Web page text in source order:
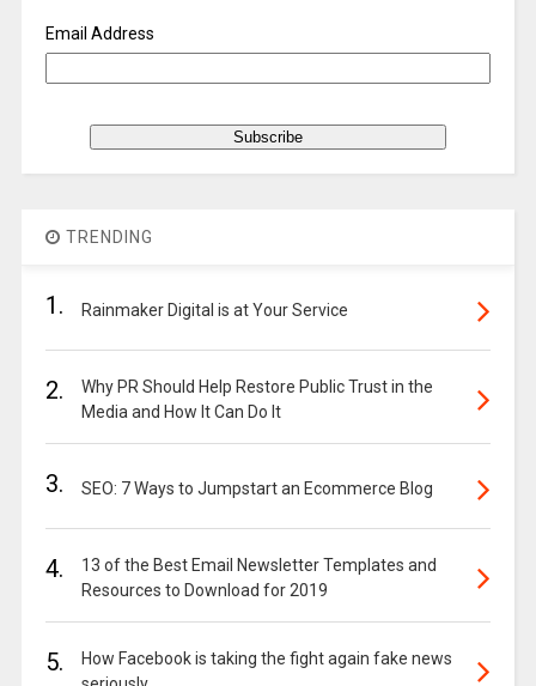
Email Address
TRENDING
1. Rainmaker Digital is at Your Service
2.
Why PR Should Help Restore Public Trust in the
Media and How It Can Do It
3. SEO: 7 Ways to Jumpstart an Ecommerce Blog
4.
13 of the Best Email Newsletter Templates and
Resources to Download for 2019
5.
How Facebook is taking the fight again fake news